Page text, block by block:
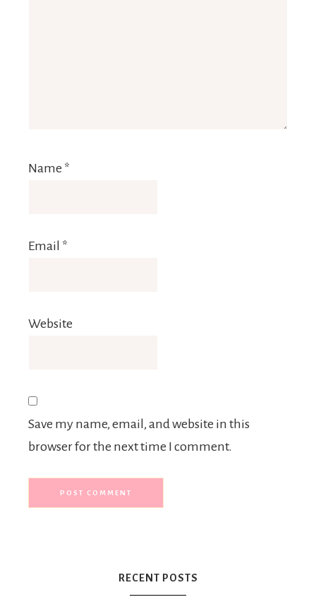
Name *
Email *
Website
Save my name, email, and website in this
browser for the next time I comment.
RECENT POSTS